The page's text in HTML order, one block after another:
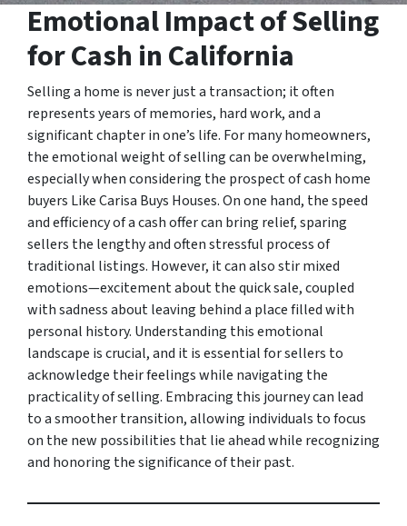
Emotional Impact of Selling
for Cash in California
Selling a home is never just a transaction; it often
represents years of memories, hard work, and a
significant chapter in one’s life. For many homeowners,
the emotional weight of selling can be overwhelming,
especially when considering the prospect of cash home
buyers Like Carisa Buys Houses. On one hand, the speed
and efficiency of a cash offer can bring relief, sparing
sellers the lengthy and often stressful process of
traditional listings. However, it can also stir mixed
emotions—excitement about the quick sale, coupled
with sadness about leaving behind a place filled with
personal history. Understanding this emotional
landscape is crucial, and it is essential for sellers to
acknowledge their feelings while navigating the
practicality of selling. Embracing this journey can lead
to a smoother transition, allowing individuals to focus
on the new possibilities that lie ahead while recognizing
and honoring the significance of their past.